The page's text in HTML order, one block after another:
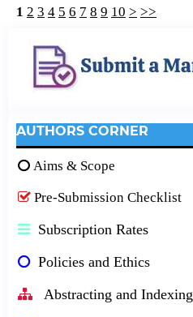
1 2 3 4 5 6 7 8 9 10 > >>
AUTHORS CORNER
Aims & Scope
Pre-Submission Checklist
Subscription Rates
Policies and Ethics
Abstracting and Indexing